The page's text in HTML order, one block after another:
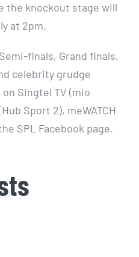
the knockout stage will
at 2pm.
finals, Grand finals,
celebrity grudge
Singtel TV (mio
Sport 2), meWATCH
SPL Facebook page.